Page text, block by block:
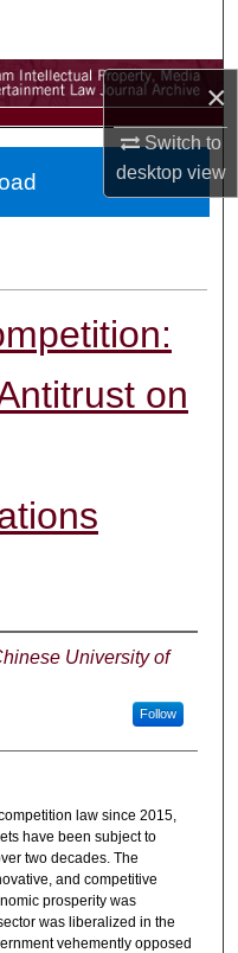
×
Switch to
desktopview
Network™
on
University of
Follow
law since 2015,
have been subject to
two decades. The
and competitive
prosperity was
was liberalized in the
vehemently opposed